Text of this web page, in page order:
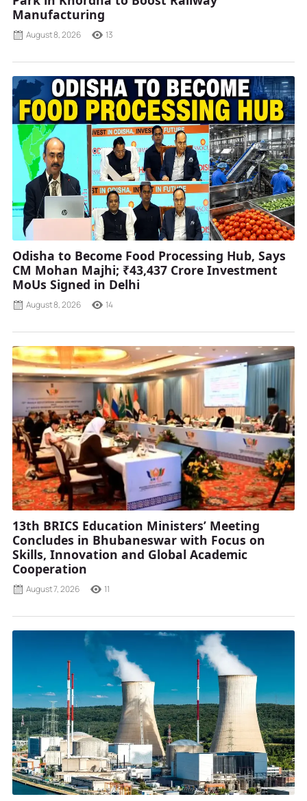
Manufacturing
August 8, 2026 13
Odisha to Become Food Processing Hub, Says
CM Mohan Majhi; ₹43,437 Crore Investment
MoUs Signed in Delhi
August 8, 2026 14
13th BRICS Education Ministers’ Meeting
Concludes in Bhubaneswar with Focus on
Skills, Innovation and Global Academic
Cooperation
August 7, 2026 11